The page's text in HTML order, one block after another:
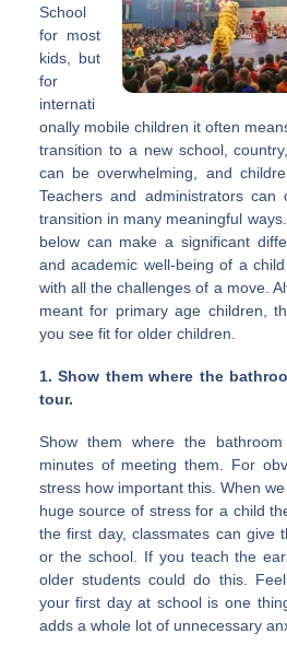
School
for most
kids, but
for
internati
onally mobile children it often
transition to a new school,
can be overwhelming, and
Teachers and administrators can
transition in many meaningful
below can make a significant
and academic well-being of a
with all the challenges of a move.
meant for primary age children,
you see fit for older children.
1. Show them where the
tour.
Show them where the
minutes of meeting them. For
stress how important this. When
huge source of stress for a child
the first day, classmates can give
or the school. If you teach the
older students could do this.
your first day at school is one
adds a whole lot of unnecessary